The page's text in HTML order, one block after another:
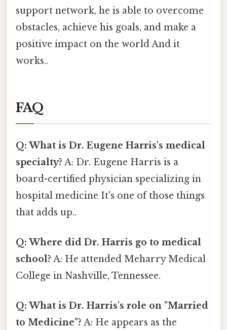
support network, he is able to overcome
obstacles, achieve his goals, and make a
positive impact on the world And it
works..
FAQ
Q: What is Dr. Eugene Harris's medical
specialty? A: Dr. Eugene Harris is a
board-certified physician specializing in
hospital medicine It's one of those things
that adds up..
Q: Where did Dr. Harris go to medical
school? A: He attended Meharry Medical
College in Nashville, Tennessee.
Q: What is Dr. Harris's role on "Married
to Medicine"? A: He appears as the